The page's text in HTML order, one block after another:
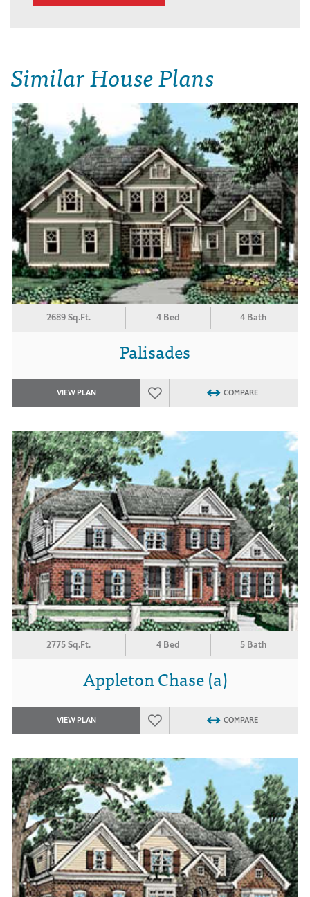
Similar House Plans
2689 Sq.Ft. 4 Bed 4 Bath
Palisades
VIEW PLAN COMPARE
2775 Sq.Ft. 4 Bed 5 Bath
Appleton Chase (a)
VIEW PLAN COMPARE